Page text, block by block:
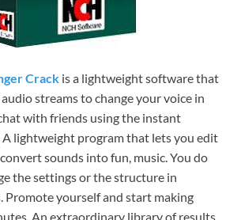
Crack is a lightweight software that
streams to change your voice in
with friends using the instant
A lightweight program that lets you edit
sounds into fun, music. You do
the settings or the structure in
Promote yourself and start making
An extraordinary library of results